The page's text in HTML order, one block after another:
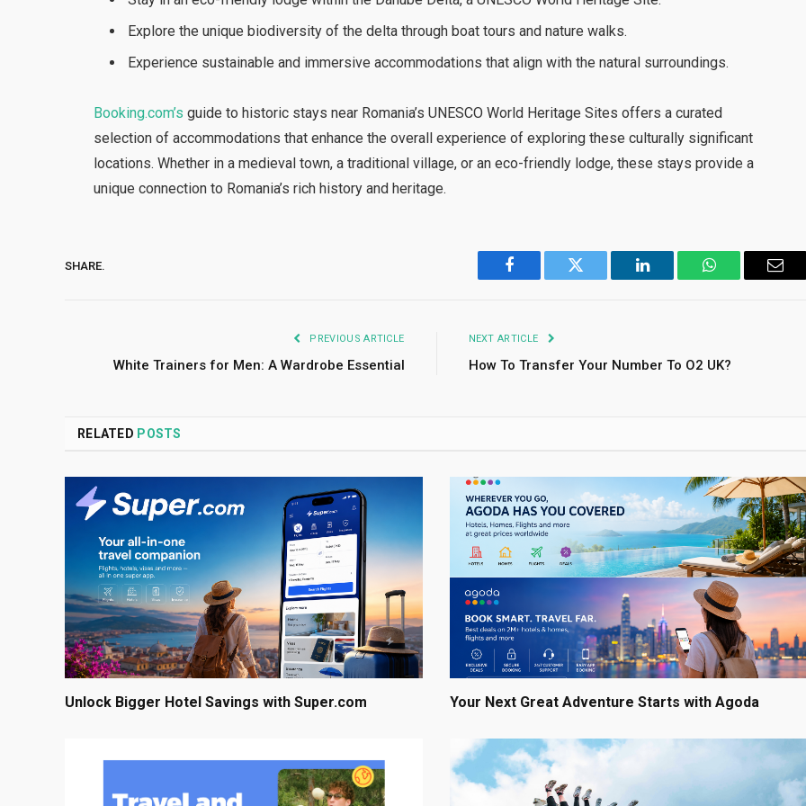
Explore the unique biodiversity of the delta through boat tours and nature walks.
Experience sustainable and immersive accommodations that align with the natural surroundings.
Booking.com’s guide to historic stays near Romania’s UNESCO World Heritage Sites offers a curated
selection of accommodations that enhance the overall experience of exploring these culturally significant
locations. Whether in a medieval town, a traditional village, or an eco-friendly lodge, these stays provide a
unique connection to Romania’s rich history and heritage.
SHARE.
Facebook Twitter LinkedIn WhatsApp
PREVIOUS ARTICLE
White Trainers for Men: A Wardrobe Essential
NEXT ARTICLE
How To Transfer Your Number To O2 UK?
RELATED POSTS
Unlock Bigger Hotel Savings with Super.com Your Next Great Adventure Starts with Agoda